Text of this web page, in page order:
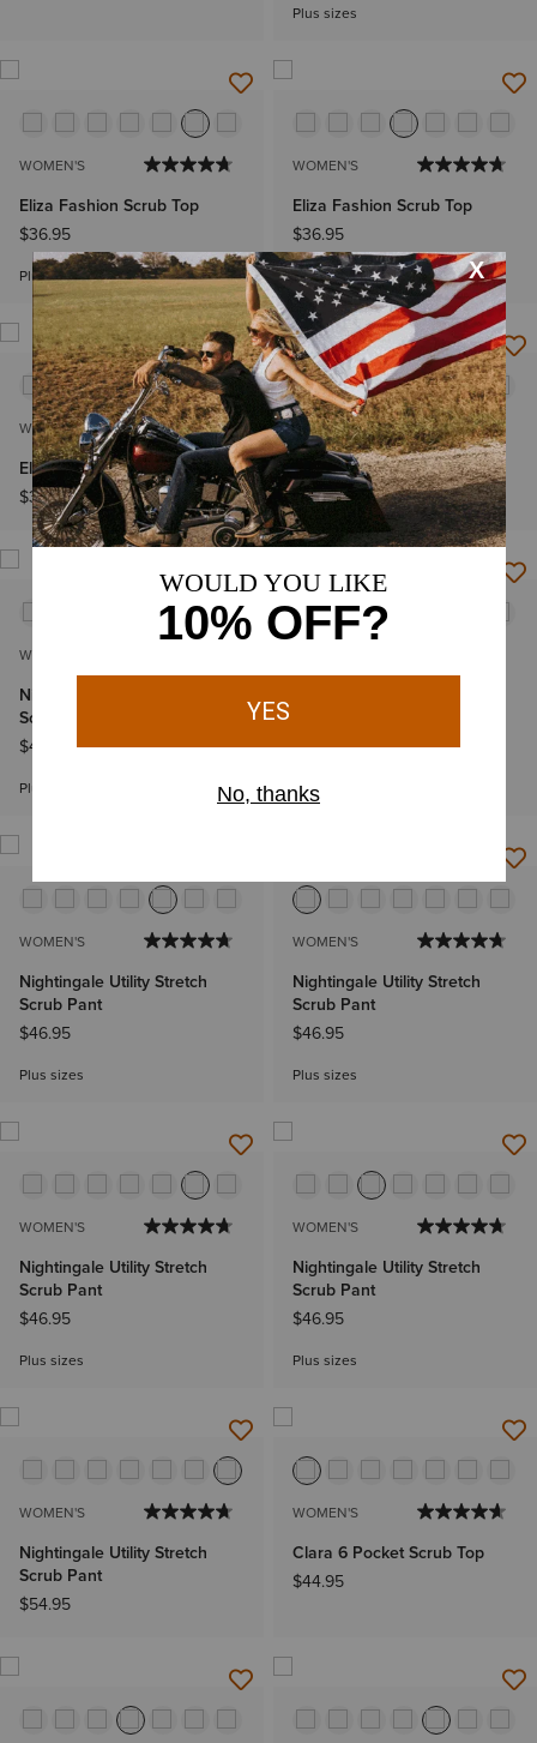
Plus sizes
WOMEN'S
Eliza Fashion Scrub Top
$36.95
Plus sizes
WOMEN'S
Eliza Fashion Scrub Top
$36.95
WOMEN'S
Eliza Fashion Scrub Top
$36.95
WOMEN'S
Eliza Fashion Scrub Top
$36.95
WOMEN'S
Nightingale Utility Stretch
Scrub Pant
$46.95
Plus sizes
$46.95
Plus sizes
WOMEN'S
Nightingale Utility Stretch
Scrub Pant
$46.95
Plus sizes
WOMEN'S
Nightingale Utility Stretch
Scrub Pant
$46.95
Plus sizes
WOMEN'S
Nightingale Utility Stretch
Scrub Pant
$46.95
Plus sizes
WOMEN'S
Nightingale Utility Stretch
Scrub Pant
$46.95
Plus sizes
WOMEN'S
Nightingale Utility Stretch
Scrub Pant
$54.95
WOMEN'S
Clara 6 Pocket Scrub Top
$44.95